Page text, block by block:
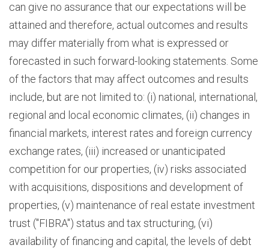
can give no assurance that our expectations will be
attained and therefore, actual outcomes and results
may differ materially from what is expressed or
forecasted in such forward-looking statements. Some
of the factors that may affect outcomes and results
include, but are not limited to: (i) national, international,
regional and local economic climates, (ii) changes in
financial markets, interest rates and foreign currency
exchange rates, (iii) increased or unanticipated
competition for our properties, (iv) risks associated
with acquisitions, dispositions and development of
properties, (v) maintenance of real estate investment
trust ("FIBRA") status and tax structuring, (vi)
availability of financing and capital, the levels of debt